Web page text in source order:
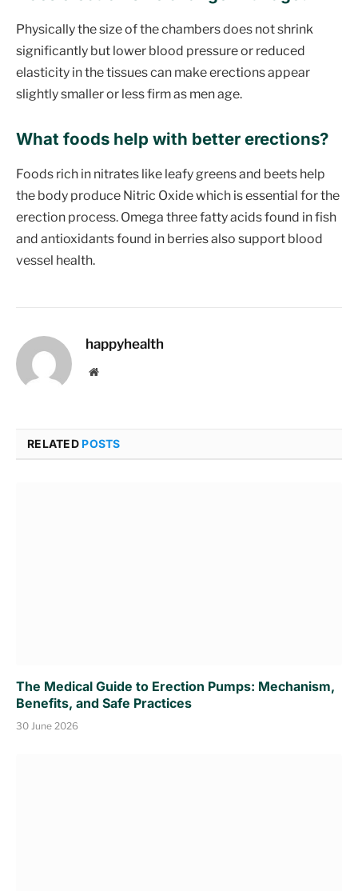
Physically the size of the chambers does not shrink
significantly but lower blood pressure or reduced
elasticity in the tissues can make erections appear
slightly smaller or less firm as men age.
What foods help with better erections?
Foods rich in nitrates like leafy greens and beets help
the body produce Nitric Oxide which is essential for the
erection process. Omega three fatty acids found in fish
and antioxidants found in berries also support blood
vessel health.
happyhealth
Website
RELATED POSTS
The Medical Guide to Erection Pumps: Mechanism,
Benefits, and Safe Practices
30 June 2026